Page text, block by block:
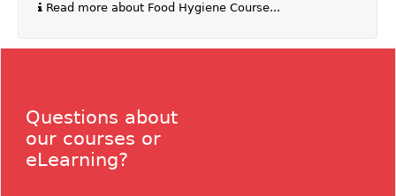
Read more about Food Hygiene Course...
Questions about
our courses or
eLearning?